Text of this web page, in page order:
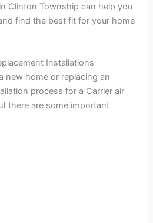
i
e
Clinton Township can help you
find the best fit for your home
Installations
new home or replacing an
process for a Carrier air
there are some important